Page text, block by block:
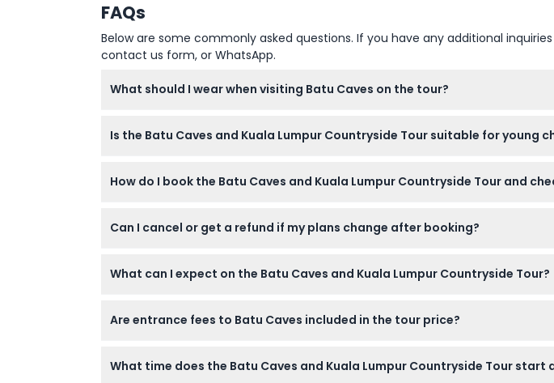
FAQs
Below are some commonly asked questions. If you have any additional
contact us form, or WhatsApp.
What should I wear when visiting Batu Caves on the tour?
climbing the 272 steps.
Is the Batu Caves and Kuala Lumpur Countryside Tour suitable for young
problems, serious medical issues, limited mobility, or wheelchair users.
How do I book the Batu Caves and Kuala Lumpur Countryside Tour and
booking.
Can I cancel or get a refund if my plans change after booking?
What can I expect on the Batu Caves and Kuala Lumpur Countryside Tour?
traditional art, and enjoying scenic views of the local countryside.
Are entrance fees to Batu Caves included in the tour price?
and tickets can be purchased onsite.
What time does the Batu Caves and Kuala Lumpur Countryside Tour start